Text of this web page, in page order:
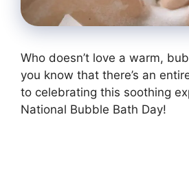
Who doesn’t love a warm,
you know that there’s an
to celebrating this soothing
National Bubble Bath Day!